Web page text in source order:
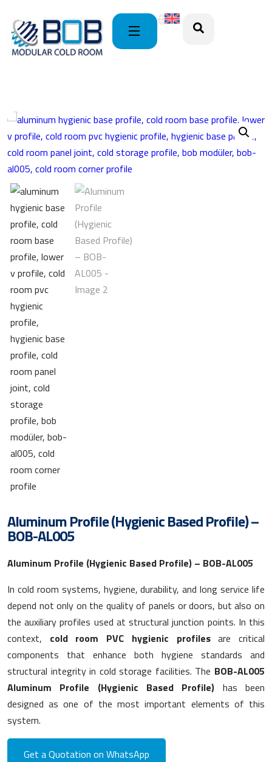
Aluminum Profile (Hygienic Based Profile) –
BOB-AL005
Aluminum Profile (Hygienic Based Profile) – BOB-AL005
In cold room systems, hygiene, durability, and long service life
depend not only on the quality of panels or doors, but also on
the auxiliary profiles used at structural junction points. In this
context, cold room PVC hygienic profilesare critical
components that enhance both hygiene standards and
structural integrity in cold storage facilities. The BOB-AL005
Aluminum Profile (Hygienic Based Profile) has been
designed as one of the most important elements of this
system.
Get a Quotation on WhatsApp